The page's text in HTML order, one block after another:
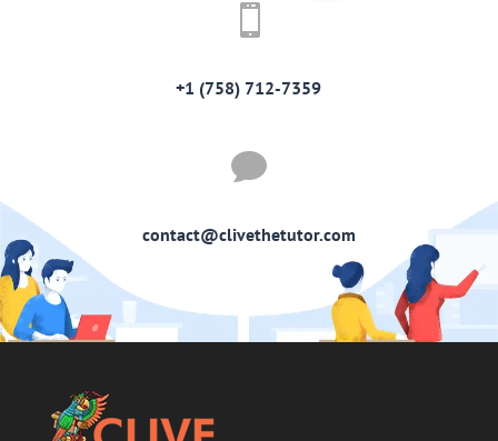

+1 (758) 712-7359

contact@clivethetutor.com